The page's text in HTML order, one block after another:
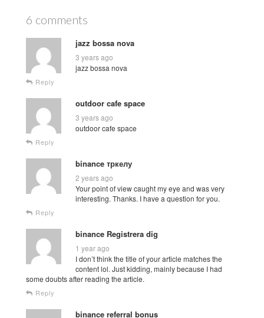
6 comments
jazz bossa nova
3 years ago
jazz bossa nova
Reply
outdoor cafe space
3 years ago
outdoor cafe space
Reply
binance тркелу
2 years ago
Your point of view caught my eye and was very
interesting. Thanks. I have a question for you.
Reply
binance Registrera dig
1 year ago
I don’t think the title of your article matches the
content lol. Just kidding, mainly because I had
some doubts after reading the article.
Reply
binance referral bonus